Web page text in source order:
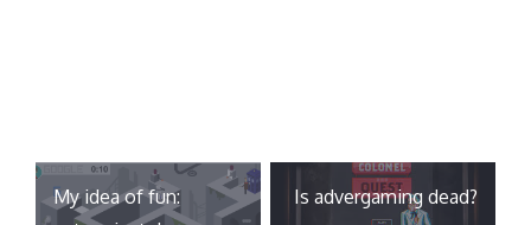
Post
My idea of fun:
Is advergaming dead?